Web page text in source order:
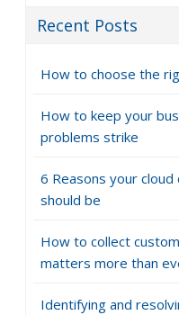
Recent Posts
How to choose the
How to keep your
problems strike
6 Reasons your
should be
How to collect
matters more than
Identifying and